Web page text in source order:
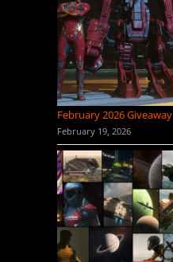
February 2026 Giveaway
February 19, 2026